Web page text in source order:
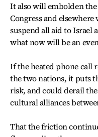
It also will embolden
Congress and
suspend all aid to Israel
what now will be an
If the heated phone call
the two nations, it puts
risk, and could derail
cultural alliances
That the friction